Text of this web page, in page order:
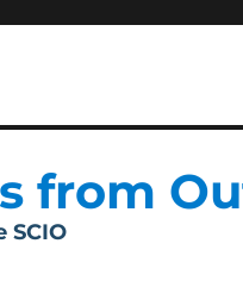
from
SCIO